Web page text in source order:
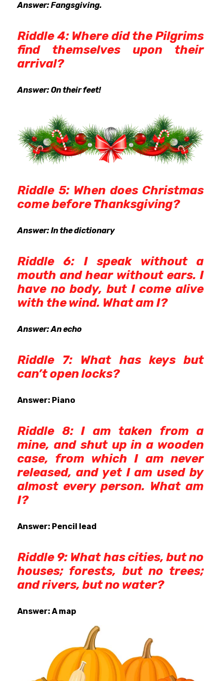
Answer: Fangsgiving.
Riddle 4: Where did the Pilgrims
find themselves upon their
arrival?
Answer: On their feet!
Riddle 5: When does Christmas
come before Thanksgiving?
Answer: In the dictionary
Riddle 6: I speak without a
mouth and hear without ears. I
have no body, but I come alive
with the wind. What am I?
Answer: An echo
Riddle 7: What has keys but
can’t open locks?
Answer: Piano
Riddle 8: I am taken from a
mine, and shut up in a wooden
case, from which I am never
released, and yet I am used by
almost every person. What am
I?
Answer: Pencil lead
Riddle 9: What has cities, but no
houses; forests, but no trees;
and rivers, but no water?
Answer: A map